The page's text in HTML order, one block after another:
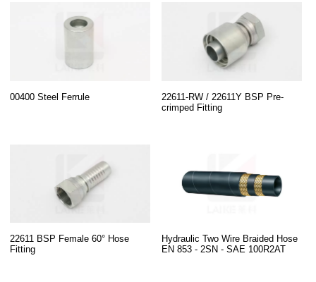
00400 Steel Ferrule
22611-RW / 22611Y BSP Pre-
crimped Fitting
22611 BSP Female 60° Hose
Fitting
Hydraulic Two Wire Braided Hose
EN 853 - 2SN - SAE 100R2AT